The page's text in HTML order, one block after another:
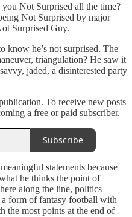
Not Surprised all the time?
Not Surprised by major
Surprised Guy.
know he’s not surprised. The
triangulation? He saw it
jaded, a disinterested party
To receive new posts
a free or paid subscriber.
Subscribe
statements because
he thinks the point of
along the line, politics
form of fantasy football with
the most points at the end of